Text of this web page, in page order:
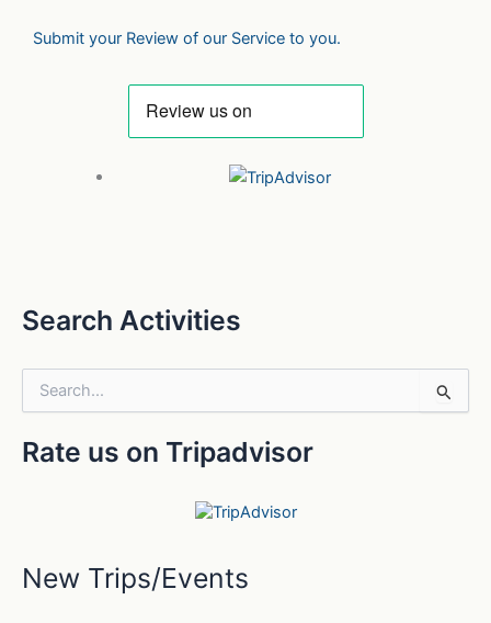
Submit your Review of our Service to you.
Search Activities
e
r
:
Rate us on Tripadvisor
New Trips/Events